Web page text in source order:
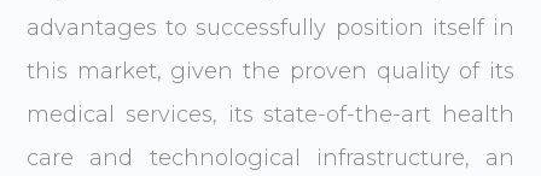
advantages to successfully position itself in
this market, given the proven quality of its
medical services, its state-of-the-art health
care and technological infrastructure, an